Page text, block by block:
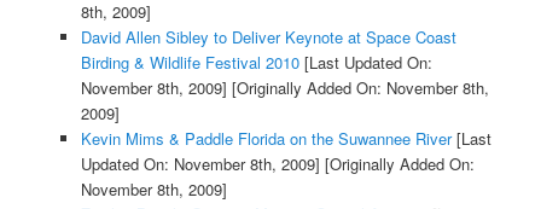
8th, 2009]
David Allen Sibley to Deliver Keynote at Space Coast
Birding & Wildlife Festival 2010[Last Updated On:
November 8th, 2009] [Originally Added On: November 8th,
2009]
Kevin Mims & Paddle Florida on the Suwannee River[Last
Updated On: November 8th, 2009] [Originally Added On:
November 8th, 2009]